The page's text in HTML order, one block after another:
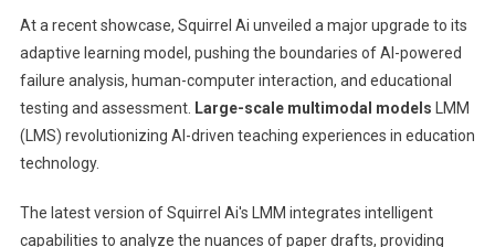
At a recent showcase, Squirrel Ai unveiled a major upgrade to its
adaptive learning model, pushing the boundaries of AI-powered
failure analysis, human-computer interaction, and educational
testing and assessment. Large-scale multimodal models LMM
(LMS) revolutionizing AI-driven teaching experiences in education
technology.
The latest version of Squirrel Ai's LMM integrates intelligent
capabilities to analyze the nuances of paper drafts, providing